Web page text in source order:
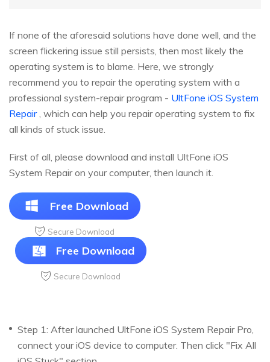
If none of the aforesaid solutions have done well, and the
screen flickering issue still persists, then most likely the
operating system is to blame. Here, we strongly
recommend you to repair the operating system with a
professional system-repair program - UltFone iOS System
Repair, which can help you repair operating system to fix
all kinds of stuck issue.
First of all, please download and install UltFone iOS
System Repair on your computer, then launch it.
Free Download
Secure Download
Free Download
Secure Download
Step 1: After launched UltFone iOS System Repair Pro,
connect your iOS device to computer. Then click "Fix All